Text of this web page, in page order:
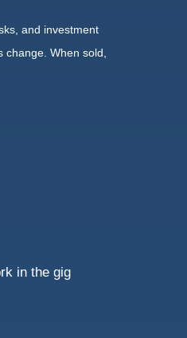
and investment
change. When sold,
in the gig